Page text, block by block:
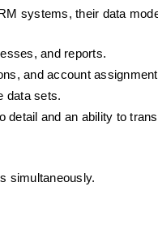
systems, their data
and reports.
and account
data sets.
detail and an ability to
simultaneously.